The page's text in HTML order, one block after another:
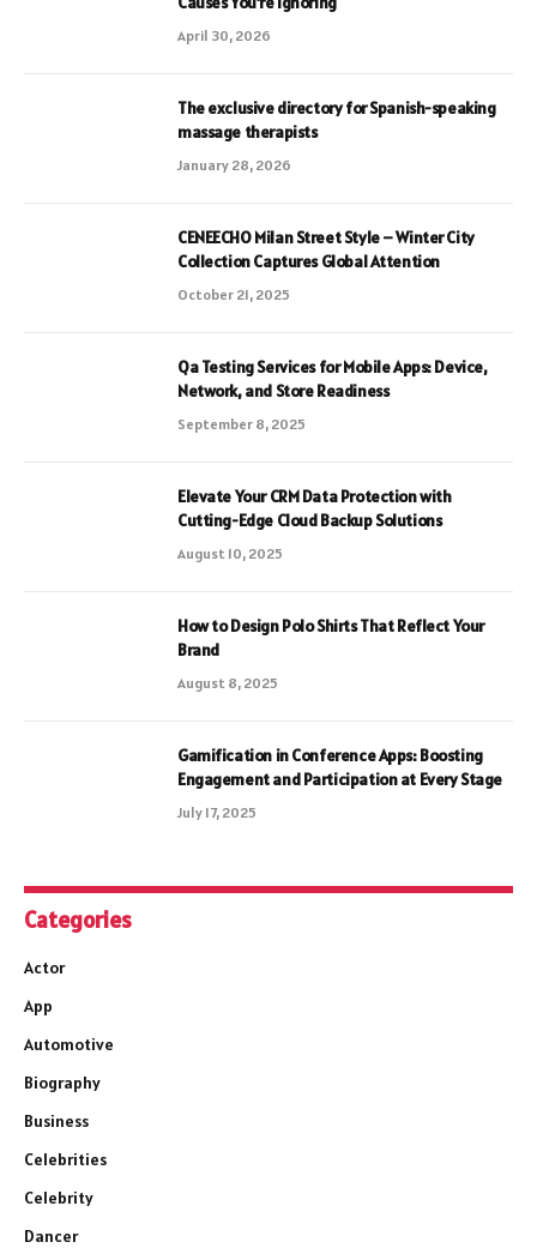
April 30, 2026
The exclusive directory for Spanish-speaking
massage therapists
January 28, 2026
CENEECHO Milan Street Style – Winter City
Collection Captures Global Attention
October 21, 2025
Qa Testing Services for Mobile Apps: Device,
Network, and Store Readiness
September 8, 2025
Elevate Your CRM Data Protection with
Cutting-Edge Cloud Backup Solutions
August 10, 2025
How to Design Polo Shirts That Reflect Your
Brand
August 8, 2025
Gamification in Conference Apps: Boosting
Engagement and Participation at Every Stage
July 17, 2025
Categories
Actor
App
Automotive
Biography
Business
Celebrities
Celebrity
Dancer